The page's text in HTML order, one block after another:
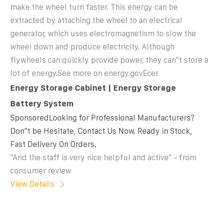
make the wheel turn faster. This energy can be
extracted by attaching the wheel to an electrical
generator, which uses electromagnetism to slow the
wheel down and produce electricity. Although
flywheels can quickly provide power, they can''t store a
lot of energy.See more on energy.govEcer
Energy Storage Cabinet | Energy Storage
Battery System
SponsoredLooking for Professional Manufacturers?
Don''t be Hesitate, Contact Us Now. Ready in Stock,
Fast Delivery On Orders.
"And the staff is very nice helpful and active" - from
consumer review
View Details